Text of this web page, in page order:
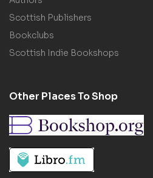
Scottish Publishers
Bookclubs
Scottish Indie Bookshops
Other Places To Shop